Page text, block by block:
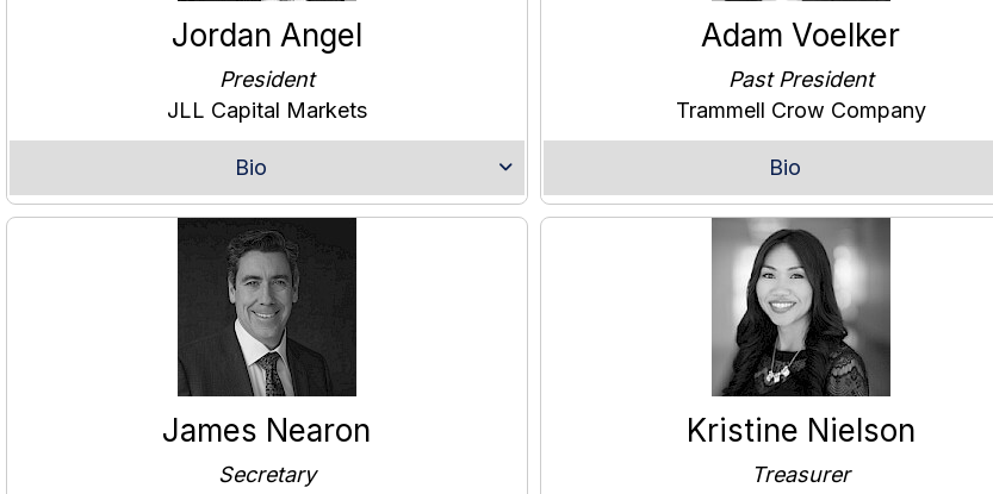
Jordan Angel
President
JLL Capital Markets
Bio
Adam Voelker
Past President
Trammell Crow Company
Bio
James Nearon
Secretary
Kristine Nielson
Treasurer